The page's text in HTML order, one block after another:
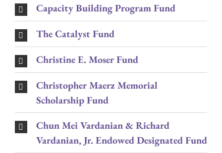
Capacity Building Program Fund
The Catalyst Fund
Christine E. Moser Fund
Christopher Maerz Memorial
Scholarship Fund
Chun Mei Vardanian & Richard
Vardanian, Jr. Endowed Designated Fund